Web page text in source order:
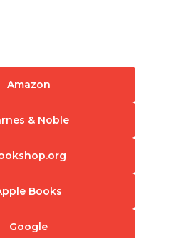
Amazon
& Noble
Books
Google